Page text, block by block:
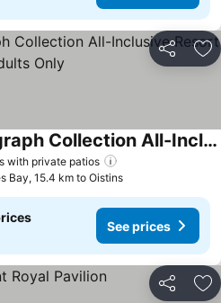
Share
with private patios
The House, An Autograph Collection All-Inclusive Resort - Adults Only
Bay, 15.4 km to Oistins
See prices
Share